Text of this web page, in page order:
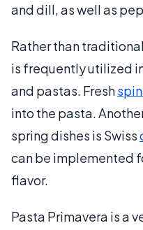
and dill, as well as
Rather than
is frequently utilized
and pastas. Fresh
into the pasta.
spring dishes is Swiss
can be implemented
flavor.
Pasta Primavera is a